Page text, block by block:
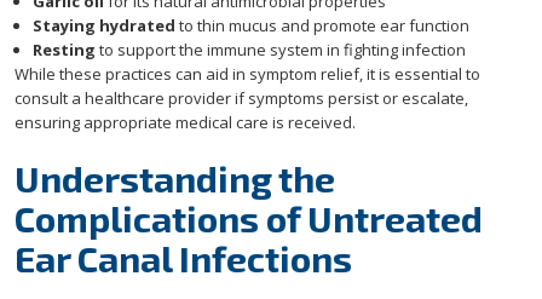
Staying hydrated to thin mucus and promote ear function
Resting to support the immune system in fighting infection
While these practices can aid in symptom relief, it is essential to
consult a healthcare provider if symptoms persist or escalate,
ensuring appropriate medical care is received.
Understanding the
Complications of Untreated
Ear Canal Infections